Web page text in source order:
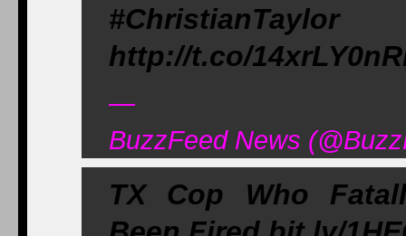
http://t.co/
—
BuzzFeed News
TX Cop Who